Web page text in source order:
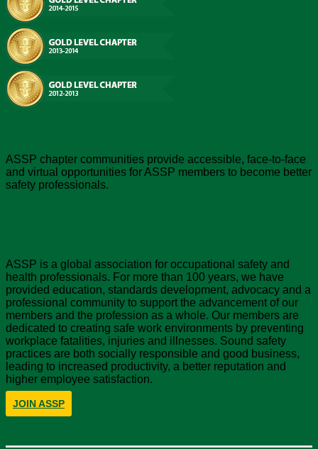
ASSP chapter communities provide accessible, face-to-face
and virtual opportunities for ASSP members to become better
safety professionals.
ASSP is a global association for occupational safety and
health professionals. For more than 100 years, we have
provided education, standards development, advocacy and a
professional community to support the advancement of our
members and the profession as a whole. Our members are
dedicated to creating safe work environments by preventing
workplace fatalities, injuries and illnesses. Sound safety
practices are both socially responsible and good business,
leading to increased productivity, a better reputation and
higher employee satisfaction.
JOIN ASSP